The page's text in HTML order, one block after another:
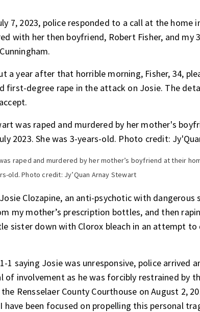
7, 2023, police responded to a call at the home
with her then boyfriend, Robert Fisher, and my
a year after that horrible morning, Fisher, 34,
first-degree rape in the attack on Josie. The
raped and murdered by her mother’s boyfriend at their
old. Photo credit: Jy’Quan Arnay Stewart
Clozapine, an anti-psychotic with dangerous
my mother’s prescription bottles, and then
sister down with Clorox bleach in an attempt to
1 saying Josie was unresponsive, police arrived
of involvement as he was forcibly restrained by
Rensselaer County Courthouse on August 2,
been focused on propelling this personal